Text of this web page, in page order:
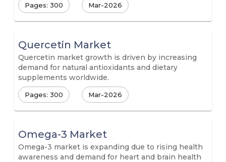
Pages: 300 Mar-2026
Quercetin Market
Quercetin market growth is driven by increasing
demand for natural antioxidants and dietary
supplements worldwide.
Pages: 300 Mar-2026
Omega-3 Market
Omega-3 market is expanding due to rising health
awareness and demand for heart and brain health